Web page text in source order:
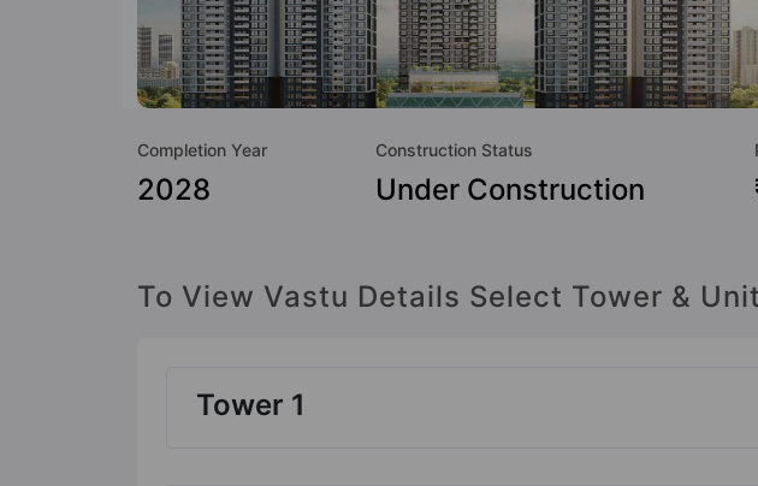
Completion Year
2028
Construction Status
Under Construction
To View Vastu Details Select Tower & Unit
Tower 1